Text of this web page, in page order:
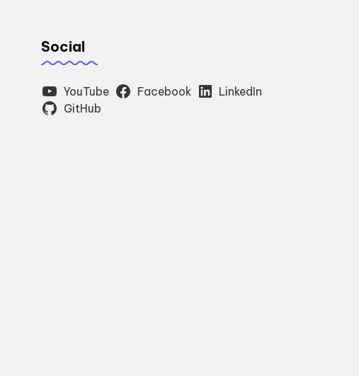
Social
YouTube Facebook
LinkedIn
GitHub